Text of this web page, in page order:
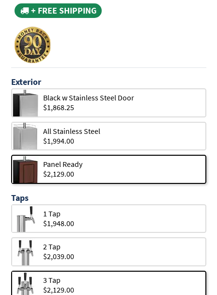
+ FREE SHIPPING
Exterior
Black w Stainless Steel Door
$1,868.25
All Stainless Steel
$1,994.00
Panel Ready
$2,129.00
Taps
1 Tap
$1,948.00
2 Tap
$2,039.00
3 Tap
$2,129.00